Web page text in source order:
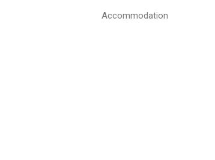
Accommodation